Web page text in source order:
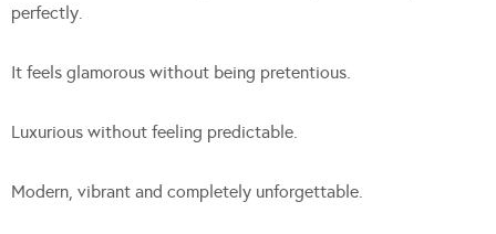
perfectly.
It feels glamorous without being pretentious.
Luxurious without feeling predictable.
Modern, vibrant and completely unforgettable.